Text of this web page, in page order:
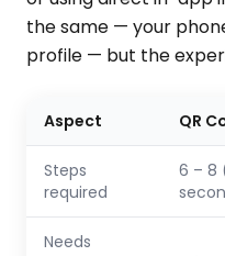
the same — your
profile — but the
Aspect QR
Steps
required
6 – 8
Needs